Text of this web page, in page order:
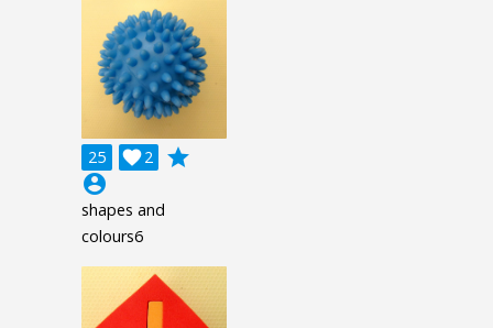
25 2

grade
account_circle
shapes and
colours6